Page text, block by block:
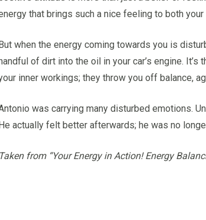
that brings such a nice feeling to both your
when the energy coming towards you is
of dirt into the oil in your car’s engine.
inner workings; they throw you off balance,
was carrying many disturbed emotions.
actually felt better afterwards; he was no
Taken from “Your Energy in Action! Energy